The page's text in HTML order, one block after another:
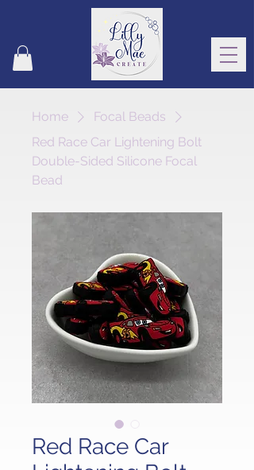
Home
Focal Beads
Red Race Car Lightening Bolt
Double-Sided Silicone Focal
Bead
Red Race Car